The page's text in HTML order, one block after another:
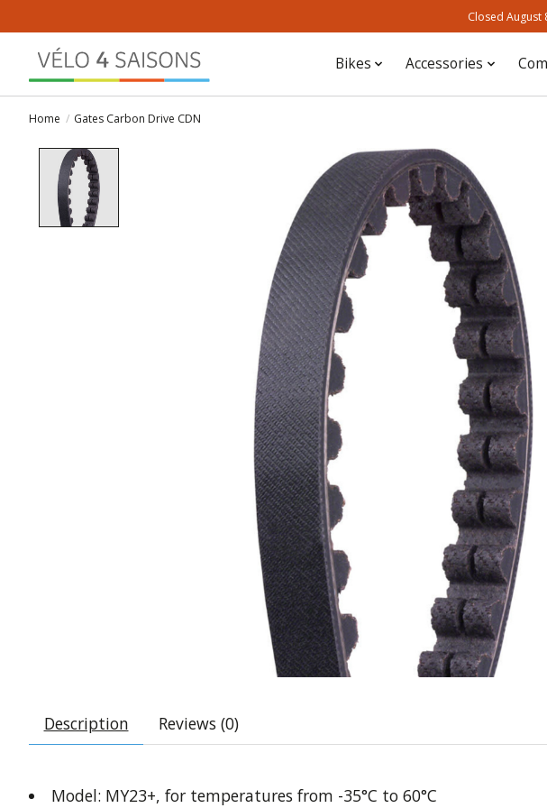
Closed August
Bikes Accessories
Home / Gates Carbon Drive CDN
Product image slideshow Items
Description Reviews (0)
Model: MY23+, for temperatures from -35°C to 60°C